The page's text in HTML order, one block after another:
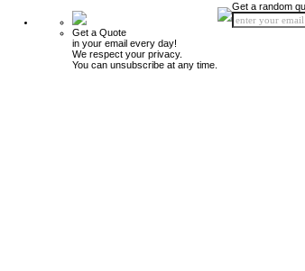
Get a Quote
in your email every day!
We respect your privacy.
You can unsubscribe at any time.
Get a random